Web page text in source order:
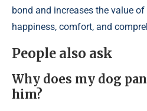
bond and increases the value
happiness, comfort, and
People also ask
Why does my dog
him?